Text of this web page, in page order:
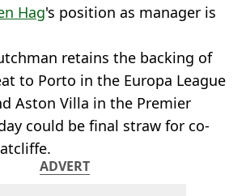
Hag's position as manager is
retains the backing of
to Porto in the Europa League
Aston Villa in the Premier
could be final straw for co-
ADVERT